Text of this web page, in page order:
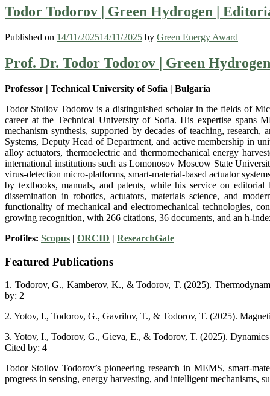
Todor Todorov | Green Hydrogen |
Published on 14/11/202514/11/2025 by Green Energy Award
Prof. Dr. Todor Todorov | Green
Professor | Technical University of Sofia | Bulgaria
Todor Stoilov Todorov is a distinguished scholar in the fields of
career at the Technical University of Sofia. His expertise spans
mechanism synthesis, supported by decades of teaching,
Systems, Deputy Head of Department, and active membership in
alloy actuators, thermoelectric and thermomechanical energy
international institutions such as Lomonosov Moscow State
virus-detection micro-platforms, smart-material-based actuator
by textbooks, manuals, and patents, while his service on
dissemination in robotics, actuators, materials science, and
functionality of mechanical and electromechanical technologies,
growing recognition, with 266 citations, 36 documents, and an h-
Profiles: Scopus | ORCID | ResearchGate
Featured Publications
1. Todorov, G., Kamberov, K., & Todorov, T. (2025).
by: 2
2. Yotov, I., Todorov, G., Gavrilov, T., & Todorov, T. (2025).
3. Yotov, I., Todorov, G., Gieva, E., & Todorov, T. (2025).
Cited by: 4
Todor Stoilov Todorov’s pioneering research in MEMS, smart-
progress in sensing, energy harvesting, and intelligent mechanisms,